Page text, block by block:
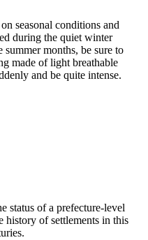
seasonal conditions and
during the quiet winter
months, be sure to
made of light breathable
and be quite intense.
status of a prefecture-level
of settlements in this